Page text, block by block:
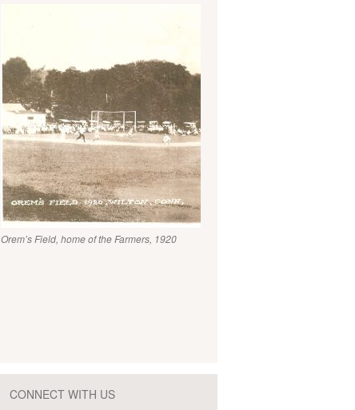
Orem’s Field, home of the Farmers, 1920
CONNECT WITH US